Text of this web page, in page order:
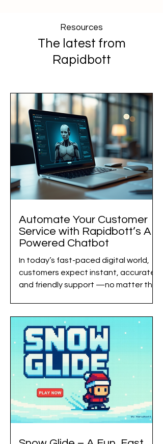
Resources
The latest from
Rapidbott
Automate Your Customer
Service with Rapidbott’s AI-
Powered Chatbot
In today’s fast-paced digital world,
customers expect instant, accurate,
and friendly support —no matter the
streamline operations.Rapidbott
bridges this gap with advanced AI
automation , enabling companies to
deliver exceptional customer service
at scale without increasing workload.
This blog explores how automating
customer interactions with Rapidbott
AI Chatbots can elevate your
business, improve respons